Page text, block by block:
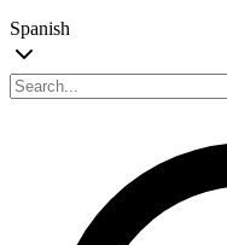
Spanish